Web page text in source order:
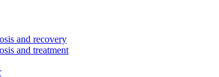
and recovery
and treatment